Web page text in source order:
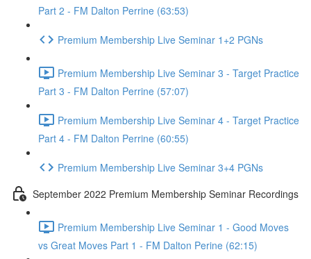
Part 2 - FM Dalton Perrine (63:53)
Premium Membership Live Seminar 1+2 PGNs
Premium Membership Live Seminar 3 - Target Practice
Part 3 - FM Dalton Perrine (57:07)
Premium Membership Live Seminar 4 - Target Practice
Part 4 - FM Dalton Perrine (60:55)
Premium Membership Live Seminar 3+4 PGNs
September 2022 Premium Membership Seminar Recordings
Premium Membership Live Seminar 1 - Good Moves
vs Great Moves Part 1 - FM Dalton Perine (62:15)